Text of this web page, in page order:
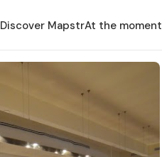
Discover MapstrAt the moment